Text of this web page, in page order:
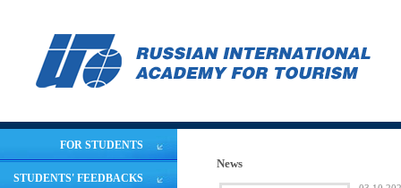
FOR STUDENTS
STUDENTS' FEEDBACKS
News